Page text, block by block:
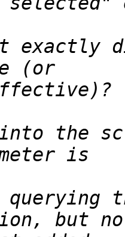
exactly
into the
but